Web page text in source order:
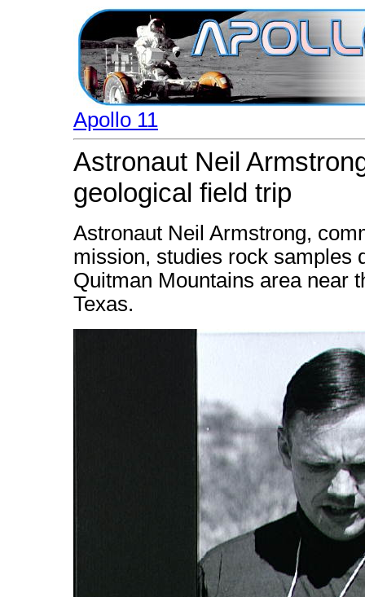
Apollo 11
Astronaut Neil
geological field trip
Astronaut Neil Armstrong,
mission, studies rock samples
Quitman Mountains area near
Texas.